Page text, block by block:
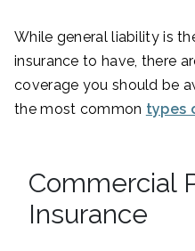
While general liability is
insurance to have, there
coverage you should be
the most common types
Commercial
Insurance